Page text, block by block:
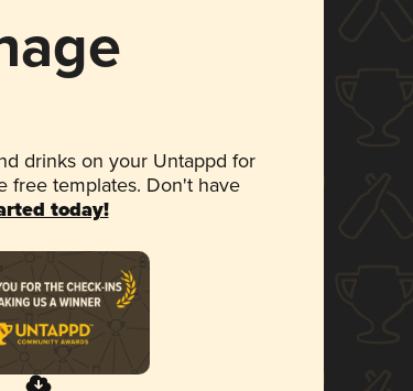
drinks on your Untappd for
free templates. Don't have
today!